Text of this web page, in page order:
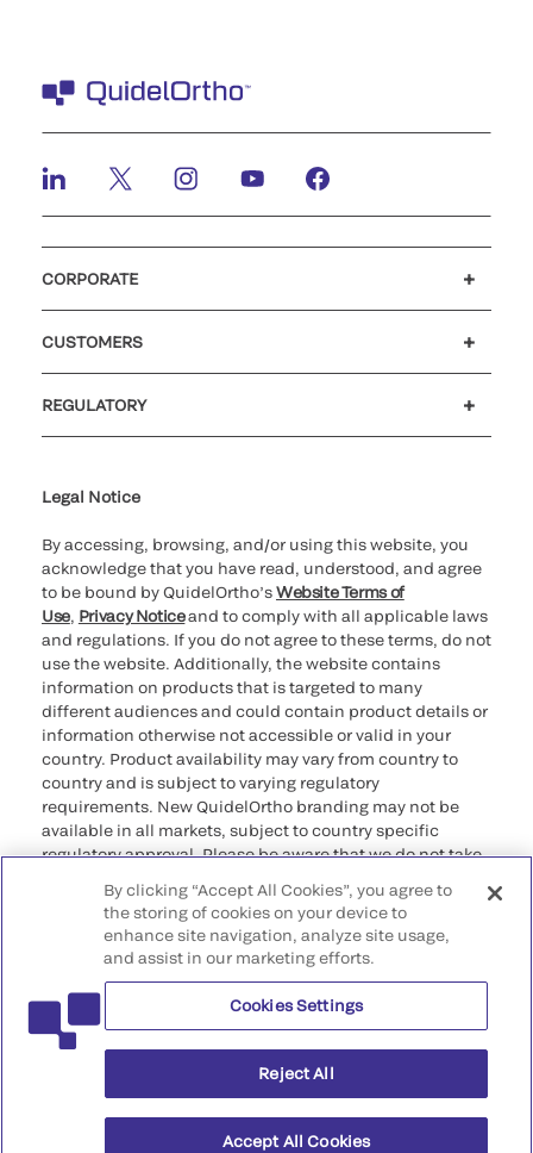
CORPORATE
CUSTOMERS
REGULATORY
Legal Notice
By accessing, browsing, and/or using this website, you
acknowledge that you have read, understood, and agree
to be bound by QuidelOrtho’sWebsite Terms of
Use, Privacy Noticeand to comply with all applicable laws
and regulations. If you do not agree to these terms, do not
use the website. Additionally, the website contains
information on products that is targeted to many
different audiences and could contain product details or
information otherwise not accessible or valid in your
country. Product availability may vary from country to
country and is subject to varying regulatory
requirements. New QuidelOrtho branding may not be
available in all markets, subject to country specific
regulatory approval. Please be aware that we do not take
that may not comply with any legal process, regulation,
registration, or usage in the country of your origin.
©2026 QuidelOrtho Corporation. All rights reserved.
QuidelOrtho Corporation
9975 Summers Ridge Road, San Diego, CA 92121, USA
By clicking “Accept All Cookies”, you agree to
the storing of cookies on your device to
enhance site navigation, analyze site usage,
and assist in our marketing efforts.
Cookies Settings
Reject All
Accept All Cookies